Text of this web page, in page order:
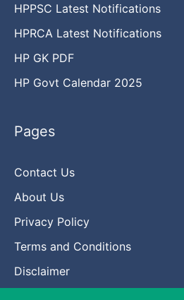
HPPSC Latest Notifications
HPRCA Latest Notifications
HP GK PDF
HP Govt Calendar 2025
Pages
Contact Us
About Us
Privacy Policy
Terms and Conditions
Disclaimer